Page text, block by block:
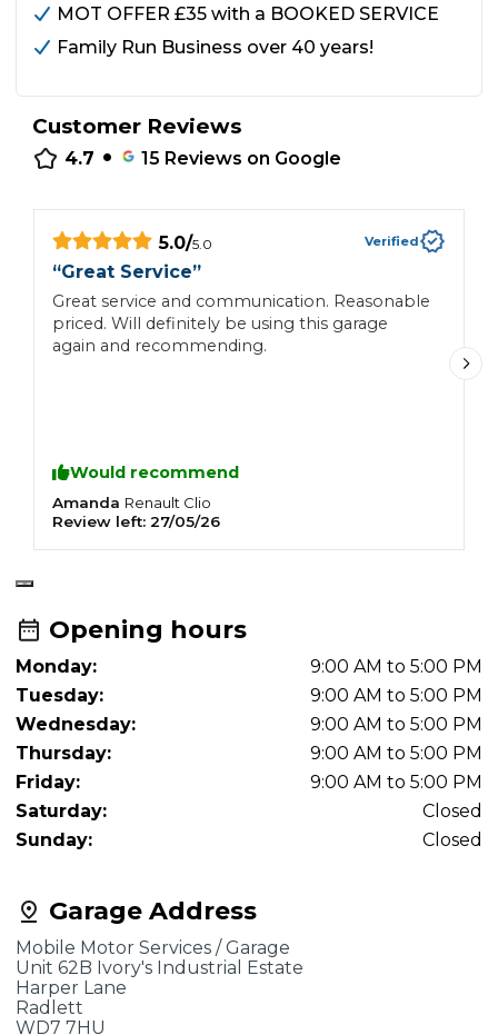
MOT OFFER £35 with a BOOKED SERVICE
Family Run Business over 40 years!
Customer Reviews
4.7 • 15 Reviews on Google
5.0/5.0 Verified
“Great Service”
Great service and communication. Reasonable
priced. Will definitely be using this garage
again and recommending.
Would recommend
Amanda Renault Clio
Review left: 27/05/26
Garage Address
Mobile Motor Services / Garage
Unit 62B Ivory's Industrial Estate
Harper Lane
Radlett
WD7 7HU
Opening hours
Monday:
9:00 AM to 5:00 PM
Tuesday:
9:00 AM to 5:00 PM
Wednesday:
9:00 AM to 5:00 PM
Thursday:
9:00 AM to 5:00 PM
Friday:
9:00 AM to 5:00 PM
Saturday:
Closed
Sunday:
Closed